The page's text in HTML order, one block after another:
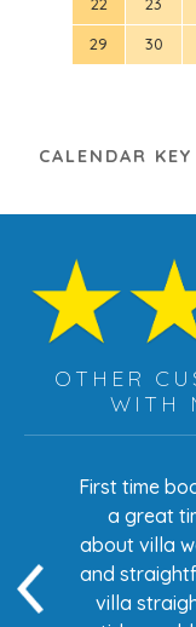
29 30
CALENDAR KEY
OTHER
WITH
First time
a great
about villa
and
villa